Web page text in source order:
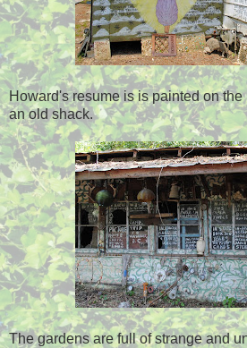
Howard's resume is is painted on
an old shack.
The gardens are full of strange and